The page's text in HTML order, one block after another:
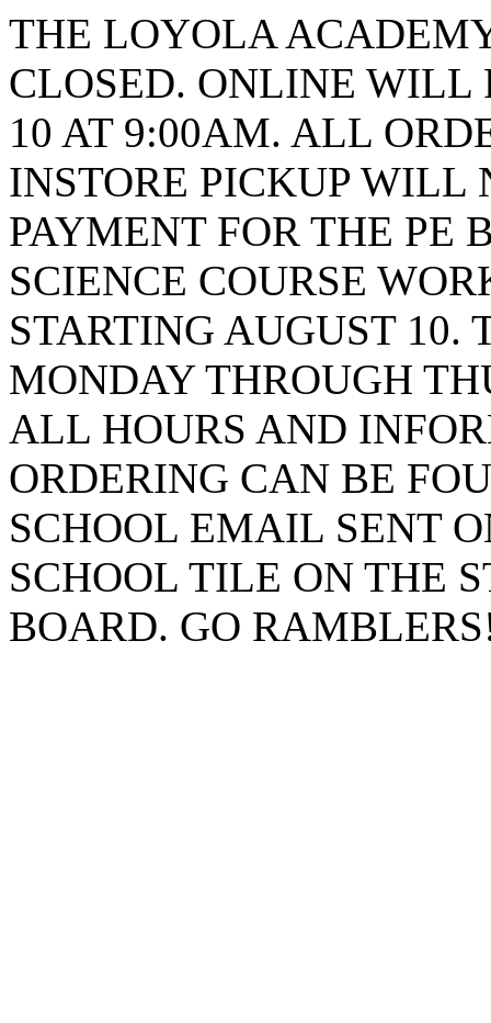
THE LOYOLA
CLOSED. ONLINE WILL
10 AT 9:00AM. ALL
INSTORE PICKUP WILL
PAYMENT FOR THE PE
SCIENCE COURSE
STARTING AUGUST 10.
MONDAY THROUGH
ALL HOURS AND
ORDERING CAN BE
SCHOOL EMAIL SENT
SCHOOL TILE ON THE
BOARD. GO